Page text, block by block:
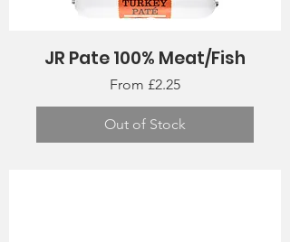
JR Pate 100% Meat/Fish
From £2.25
Sale Price
Out of Stock